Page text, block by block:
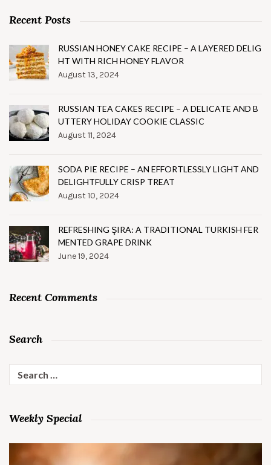
Recent Posts
RUSSIAN HONEY CAKE RECIPE – A LAYERED DELIG
HT WITH RICH HONEY FLAVOR
August 13, 2024
RUSSIAN TEA CAKES RECIPE – A DELICATE AND B
UTTERY HOLIDAY COOKIE CLASSIC
August 11, 2024
SODA PIE RECIPE – AN EFFORTLESSLY LIGHT AND
DELIGHTFULLY CRISP TREAT
August 10, 2024
REFRESHING ŞIRA: A TRADITIONAL TURKISH FER
MENTED GRAPE DRINK
June 19, 2024
Recent Comments
Search
Search
for:
Weekly Special